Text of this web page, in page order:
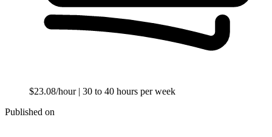
$23.08/hour | 30 to 40 hours per week
Published on